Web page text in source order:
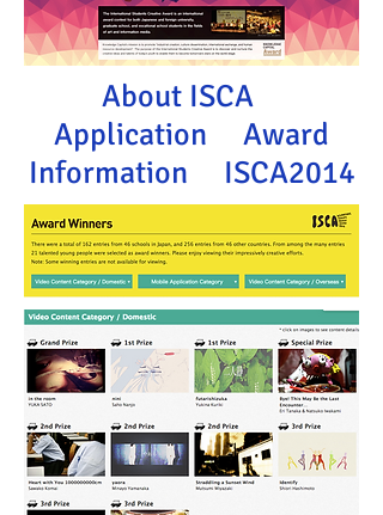
About ISCA
Application
Award
Information
ISCA2014